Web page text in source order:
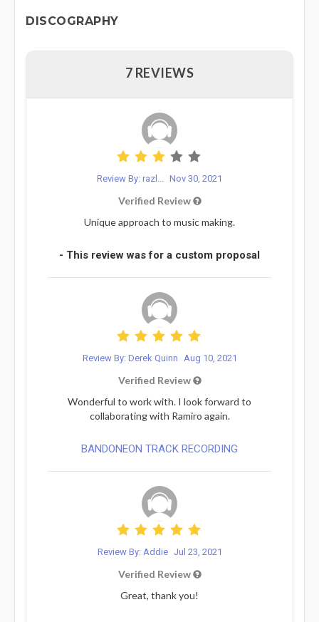
DISCOGRAPHY
7 REVIEWS
Review By: razl... Nov 30, 2021
Verified Review
Unique approach to music making.
- This review was for a custom proposal
Review By: Derek Quinn Aug 10, 2021
Verified Review
Wonderful to work with. I look forward to
collaborating with Ramiro again.
BANDONEON TRACK RECORDING
Review By: Addie Jul 23, 2021
Verified Review
Great, thank you!